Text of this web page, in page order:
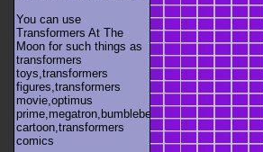
You can use
Transformers At The
Moon for such things as
transformers
toys,transformers
figures,transformers
movie,optimus
prime,megatron,bumblebee,unicron,transformers
cartoon,transformers
comics